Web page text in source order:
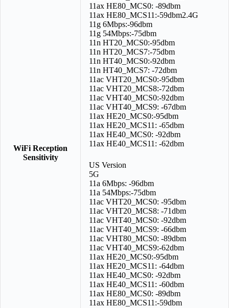
WiFi Reception
Sensitivity
11ax HE80_MCS0: -89dbm
11ax HE80_MCS11:-59dbm2.4G
11g 6Mbps:-96dbm
11g 54Mbps:-75dbm
11n HT20_MCS0:-95dbm
11n HT20_MCS7:-75dbm
11n HT40_MCS0:-92dbm
11n HT40_MCS7: -72dbm
11ac VHT20_MCS0:-95dbm
11ac VHT20_MCS8:-72dbm
11ac VHT40_MCS0:-92dbm
11ac VHT40_MCS9: -67dbm
11ax HE20_MCS0:-95dbm
11ax HE20_MCS11: -65dbm
11ax HE40_MCS0: -92dbm
11ax HE40_MCS11: -62dbm
US Version
5G
11a 6Mbps: -96dbm
11a 54Mbps:-75dbm
11ac VHT20_MCS0: -95dbm
11ac VHT20_MCS8: -71dbm
11ac VHT40_MCS0: -92dbm
11ac VHT40_MCS9: -66dbm
11ac VHT80_MCS0: -89dbm
11ac VHT40_MCS9:-62dbm
11ax HE20_MCS0:-95dbm
11ax HE20_MCS11: -64dbm
11ax HE40_MCS0: -92dbm
11ax HE40_MCS11: -60dbm
11ax HE80_MCS0: -89dbm
11ax HE80_MCS11:-59dbm